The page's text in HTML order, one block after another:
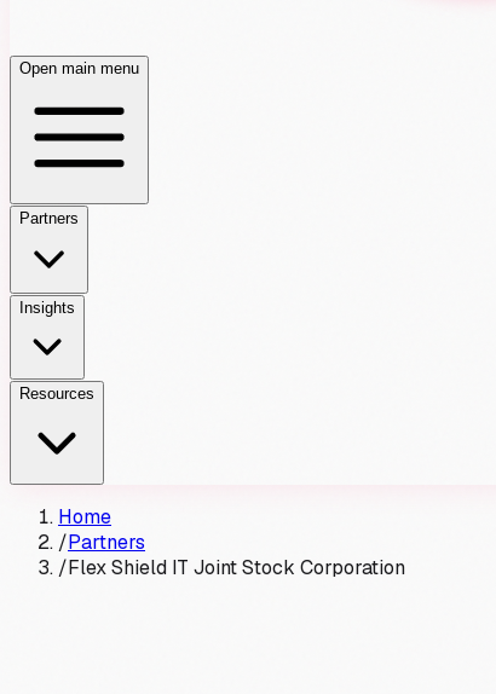
Open main menu
Partners
Insights
Resources
Home
/Partners
/Flex Shield IT Joint Stock Corporation